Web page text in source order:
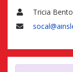
Name
Tricia